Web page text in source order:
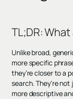
TL;DR:What
Unlike broad,
more specific
they’re closer to a
search. They're
more descriptive